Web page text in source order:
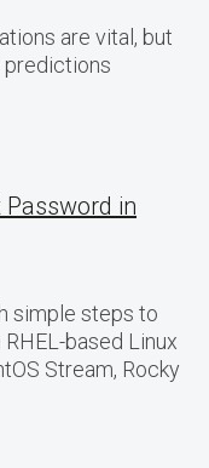
are vital, but
predictions
in
simple steps to
based Linux
Stream, Rocky